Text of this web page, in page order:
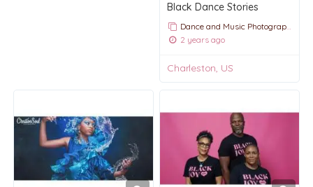
Black Dance Stories
Dance and Music Photography
2 years ago
Charleston, US